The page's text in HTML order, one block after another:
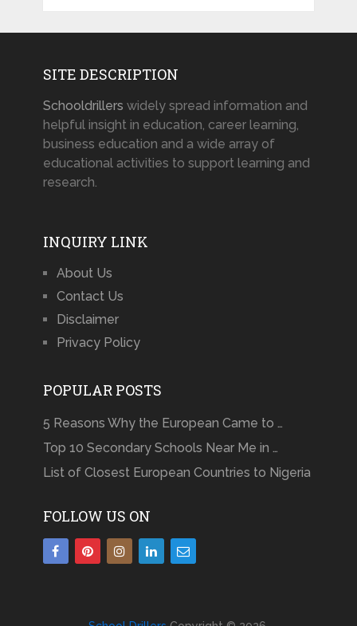
SITE DESCRIPTION
Schooldrillers widely spread information and
helpful insight in education, career learning,
business education and a wide array of
educational activities to support learning and
research.
INQUIRY LINK
About Us
Contact Us
Disclaimer
Privacy Policy
POPULAR POSTS
5 Reasons Why the European Came to …
Top 10 Secondary Schools Near Me in …
List of Closest European Countries to Nigeria
FOLLOW US ON